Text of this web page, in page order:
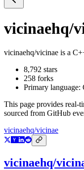
vicinaehq/
vicinaehq/vicinae is a
8,792 stars
258 forks
Primary language:
This page provides real-
sourced from GitHub
vicinaehq/vicinae
vicinaehq/